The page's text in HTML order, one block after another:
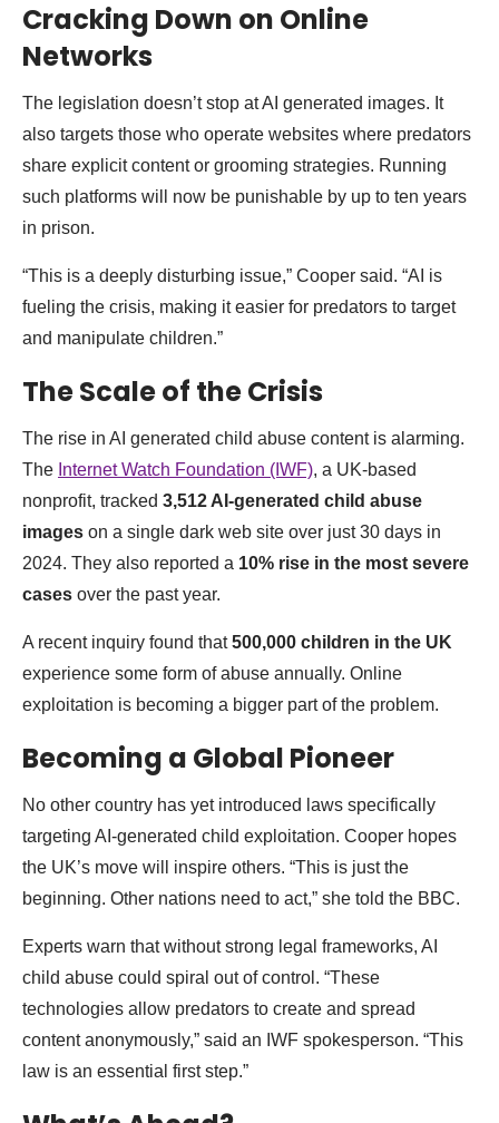
Cracking Down on Online
Networks
The legislation doesn’t stop at AI generated images. It
also targets those who operate websites where predators
share explicit content or grooming strategies. Running
such platforms will now be punishable by up to ten years
in prison.
“This is a deeply disturbing issue,” Cooper said. “AI is
fueling the crisis, making it easier for predators to target
and manipulate children.”
The Scale of the Crisis
The rise in AI generated child abuse content is alarming.
The Internet Watch Foundation (IWF), a UK-based
nonprofit, tracked 3,512 AI-generated child abuse
images on a single dark web site over just 30 days in
2024. They also reported a 10% rise in the most severe
cases over the past year.
A recent inquiry found that500,000 children in the UK
experience some form of abuse annually. Online
exploitation is becoming a bigger part of the problem.
Becoming a Global Pioneer
No other country has yet introduced laws specifically
targeting AI-generated child exploitation. Cooper hopes
the UK’s move will inspire others. “This is just the
beginning. Other nations need to act,” she told the BBC.
Experts warn that without strong legal frameworks, AI
child abuse could spiral out of control. “These
technologies allow predators to create and spread
content anonymously,” said an IWF spokesperson. “This
law is an essential first step.”